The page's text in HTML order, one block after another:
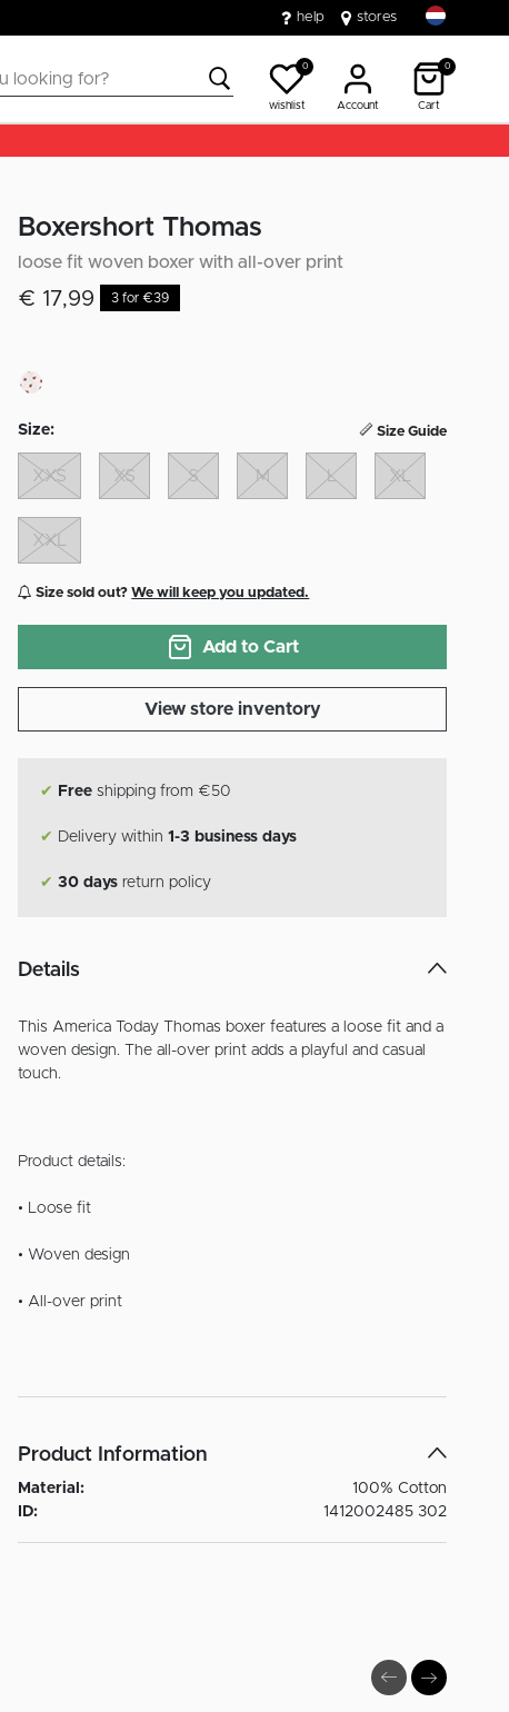
help stores
0
wishlist Account
0
Cart
Boxershort Thomas
loose fit woven boxer with all-over print
€ 17,99 3 for €39
Size: Size Guide
XXS XS S M L XL
XXL
Size sold out?We will keep you updated.
Add to Cart
View store inventory
✔ Free shipping from €50
✔ Delivery within1-3 business days
✔ 30 days return policy
Details
This America Today Thomas boxer features a loose fit and a
woven design. The all-over print adds a playful and casual
touch.
Product details:
• Loose fit
• Woven design
• All-over print
Product Information
Material:
100% Cotton
ID:
1412002485 302